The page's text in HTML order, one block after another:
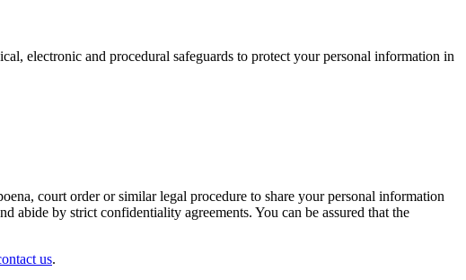
electronic and procedural safeguards to protect your personal information in
court order or similar legal procedure to share your personal information
by strict confidentiality agreements. You can be assured that the
us.